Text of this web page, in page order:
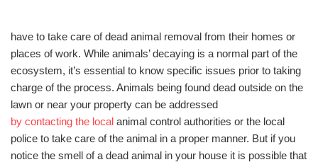
have to take care of dead animal removal from their homes or
places of work. While animals’ decaying is a normal part of the
ecosystem, it’s essential to know specific issues prior to taking
charge of the process. Animals being found dead outside on the
lawn or near your property can be addressed
by contacting the local animal control authorities or the local
police to take care of the animal in a proper manner. But if you
notice the smell of a dead animal in your house it is possible that